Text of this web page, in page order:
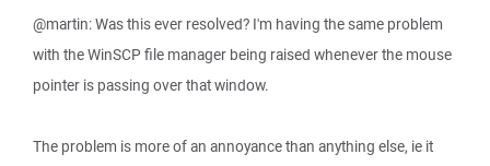
@martin: Was this ever resolved? I'm having the same problem
with the WinSCP file manager being raised whenever the mouse
pointer is passing over that window.
The problem is more of an annoyance than anything else, ie it